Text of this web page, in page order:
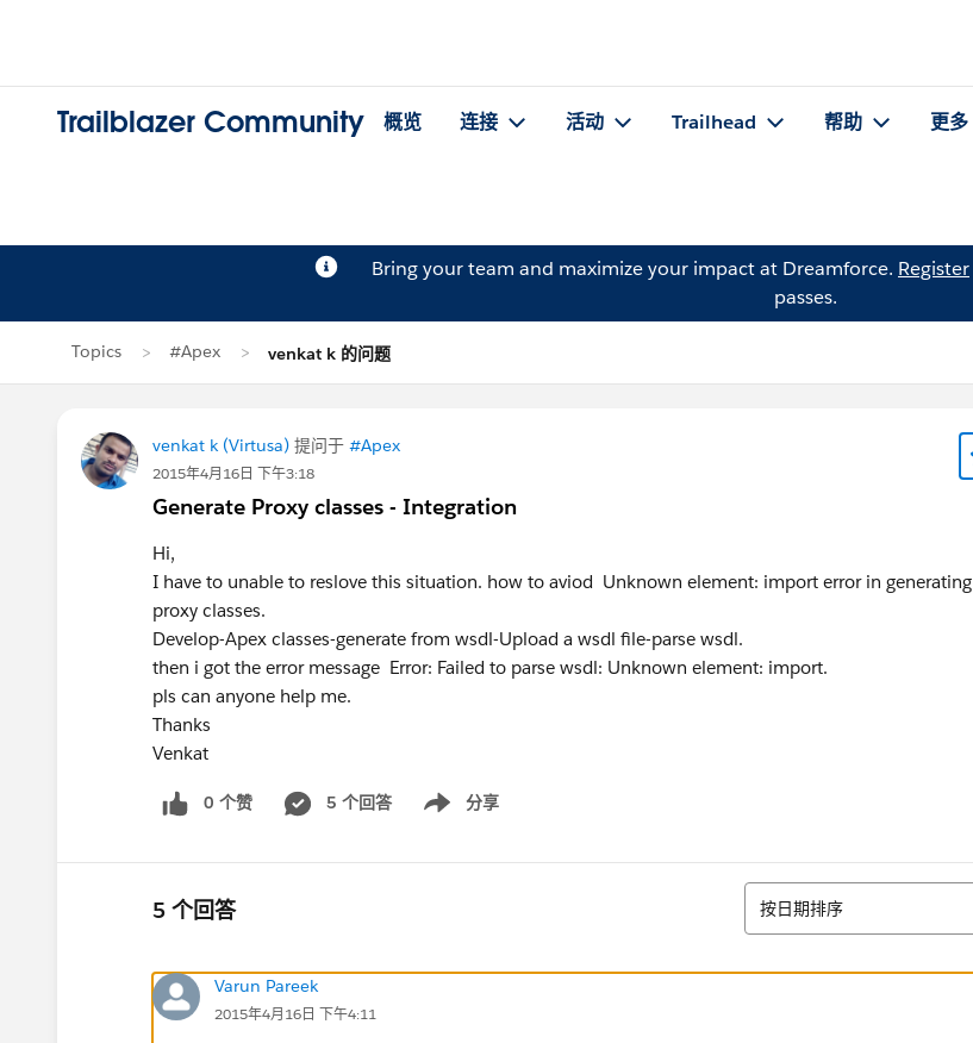
Trailblazer Community 概览 连接 活动 Trailhead 帮助 更多
Bring your team and maximize your impact at Dreamforce. Register
passes.
Topics #Apex venkat k 的问题
venkat k (Virtusa) 提问于 #Apex
2015年4月16日 下午3:18
Generate Proxy classes - Integration
Hi,
I have to unable to reslove this situation. how to aviod Unknown element: import error in generating
proxy classes.
Develop-Apex classes-generate from wsdl-Upload a wsdl file-parse wsdl.
then i got the error message Error: Failed to parse wsdl: Unknown element: import.
pls can anyone help me.
Thanks
Venkat
0 个赞 5 个回答 分享
Show menu
5 个回答 排序
按日期排序
Varun Pareek
2015年4月16日 下午4:11